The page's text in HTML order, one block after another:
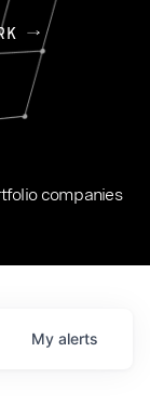
companies
My alerts